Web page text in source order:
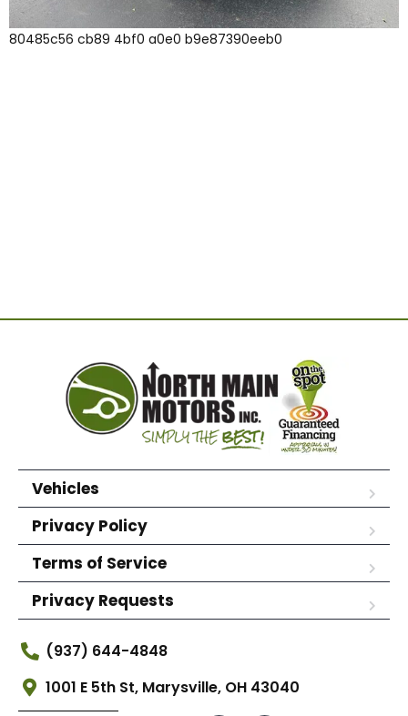
80485c56 cb89 4bf0 a0e0 b9e87390eeb0
Vehicles
Privacy Policy
Terms of Service
Privacy Requests
(937) 644-4848
1001 E 5th St, Marysville, OH 43040